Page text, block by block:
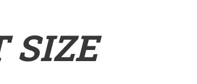
SIZE